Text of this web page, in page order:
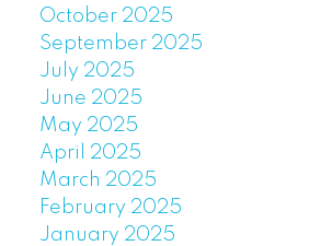
October 2025
September 2025
July 2025
June 2025
May 2025
April 2025
March 2025
February 2025
January 2025